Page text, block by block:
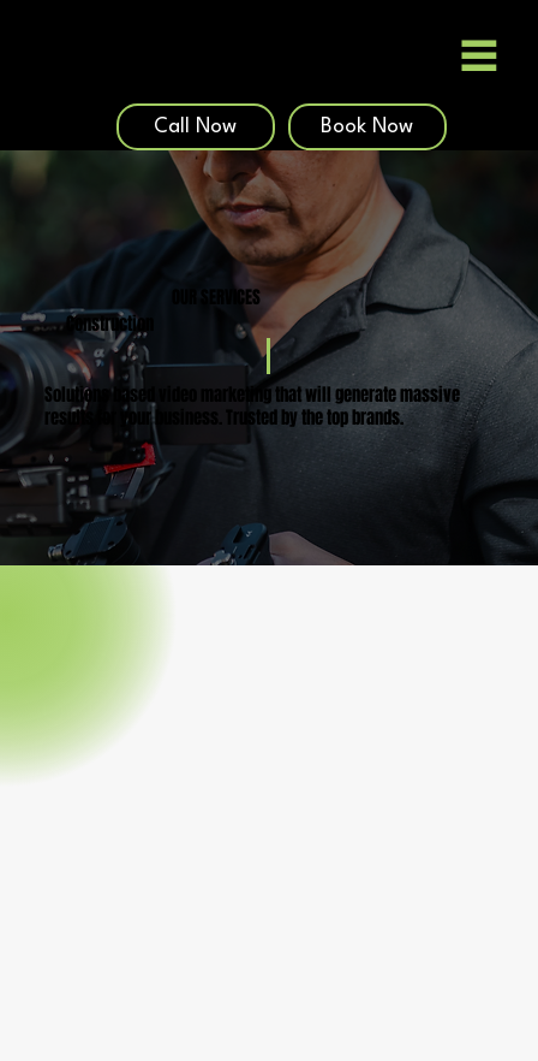
Call Now Book Now
OUR SERVICES
Construction
Solutions based video marketing that will generate massive
results for your business. Trusted by the top brands.